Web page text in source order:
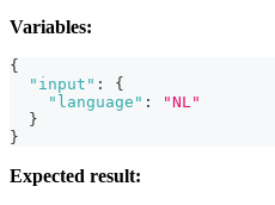
Variables:
{
"input" :
{
"language" :
"NL"
}
}
Expected result: